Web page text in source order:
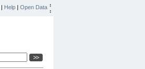
| Help | Open Data